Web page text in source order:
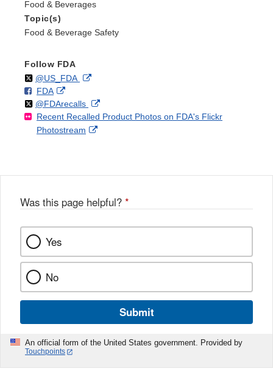
Food & Beverages
Topic(s)
Food & Beverage Safety
Follow FDA
Follow
@US_FDAon External
Disclaimer
F
o
l
l
FDAo
n
F
a
k
External
Link
Disclaimer
Follow
@FDArecallson
X
External
Link
Recent Recalled Product Photos on FDA's Flickr
Photostream
External
Was this page helpful? *
Yes
No
Submit
An official form of the United States government. Provided by
Touchpoints